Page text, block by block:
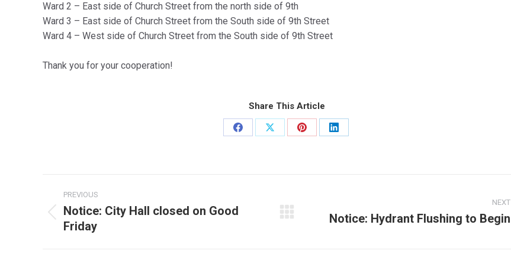
Ward 2 – East side of Church Street from the north side of 9th
Ward 3 – East side of Church Street from the South side of 9th Street
Ward 4 – West side of Church Street from the South side of 9th Street
Thank you for your cooperation!
Share This Article
Share
Share
Share
Share
navigation
PREVIOUS
Previous
post:
Notice: City Hall closed on Good
Friday
NEXT
NextNotice: Hydrant Flushing to Begin